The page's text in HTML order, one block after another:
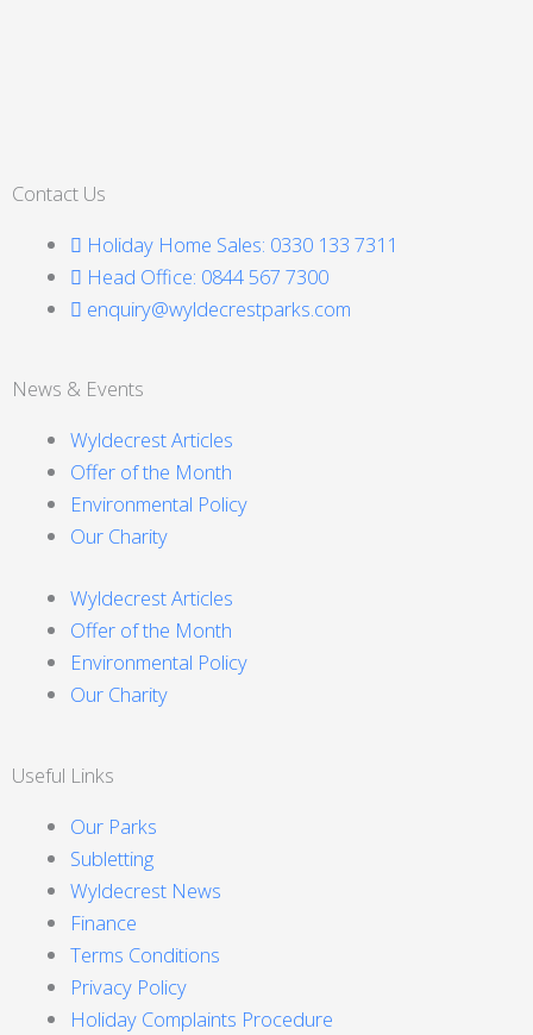
Contact Us
Holiday Home Sales: 0330 133 7311
Head Office: 0844 567 7300
enquiry@wyldecrestparks.com
News & Events
Wyldecrest Articles
Offer of the Month
Environmental Policy
Our Charity
Wyldecrest Articles
Offer of the Month
Environmental Policy
Our Charity
Useful Links
Our Parks
Subletting
Wyldecrest News
Finance
Terms Conditions
Privacy Policy
Holiday Complaints Procedure